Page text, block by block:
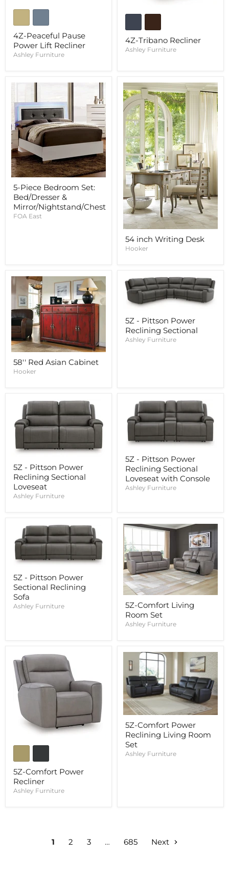
4Z-Peaceful Pause
Power Lift Recliner
Ashley Furniture
4Z-Tribano Recliner
Ashley Furniture
5-Piece Bedroom Set:
Bed/Dresser &
Mirror/Nightstand/Chest
FOA East
54 inch Writing Desk
Hooker
58'' Red Asian Cabinet
Hooker
5Z - Pittson Power
Reclining Sectional
Ashley Furniture
5Z - Pittson Power
Reclining Sectional
Loveseat
Ashley Furniture
5Z - Pittson Power
Reclining Sectional
Loveseat with Console
Ashley Furniture
5Z - Pittson Power
Sectional Reclining
Sofa
Ashley Furniture
5Z-Comfort Living
Room Set
Ashley Furniture
5Z-Comfort Power
Recliner
Ashley Furniture
5Z-Comfort Power
Reclining Living Room
Set
Ashley Furniture
1 2 3 … 685 Next